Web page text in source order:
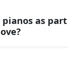
pianos as